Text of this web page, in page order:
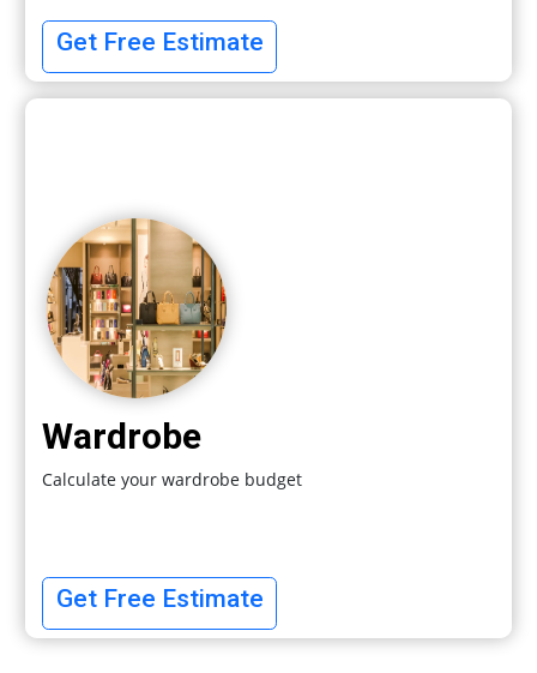
Get Free Estimate
Wardrobe
Calculate your wardrobe budget
Get Free Estimate